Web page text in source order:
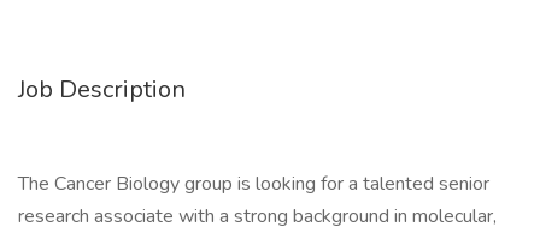
Job Description
The Cancer Biology group is looking for a talented senior
research associate with a strong background in molecular,